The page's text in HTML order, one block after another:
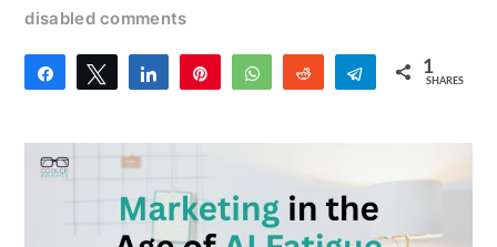
disabled comments
Share Tweet Share WhatsAppReddit Telegram
1
SHARES